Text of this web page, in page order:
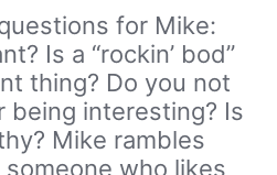
for Mike:
Is a “rockin’ bod”
thing? Do you not
being interesting? Is
Mike rambles
who likes